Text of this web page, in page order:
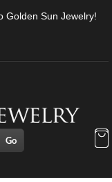
Golden Sun Jewelry!
Go